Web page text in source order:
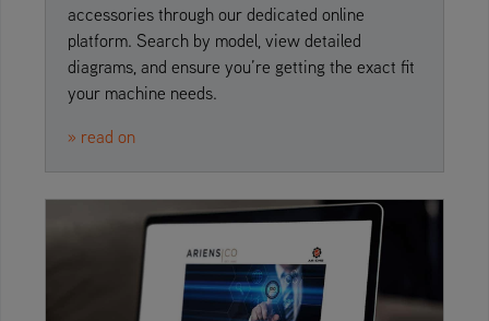
accessories through our dedicated online
platform. Search by model, view detailed
diagrams, and ensure you’re getting the exact fit
your machine needs.
» read on